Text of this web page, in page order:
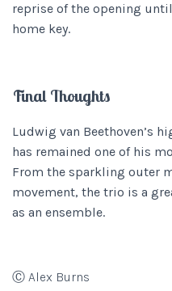
reprise of the opening
home key.
Final Thoughts
Ludwig van Beethoven’s
has remained one of his
From the sparkling outer
movement, the trio is a
as an ensemble.
Ⓒ Alex Burns